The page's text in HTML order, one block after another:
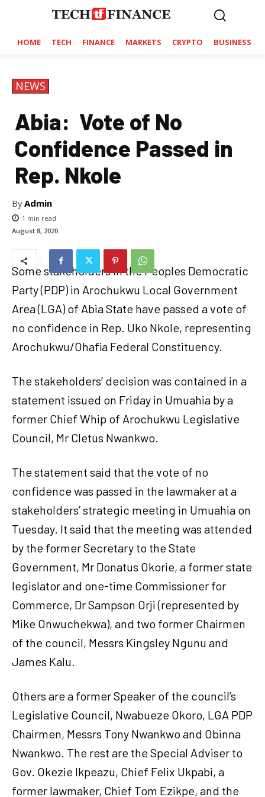
HOME TECH FINANCE MARKETS CRYPTO BUSINESS
NEWS
Abia: Vote of No
Confidence Passed in
Rep. Nkole
ByAdmin
1 min read
August 8, 2020
Some stakeholders in the Peoples Democratic
Party (PDP) in Arochukwu Local Government
Area (LGA) of Abia State have passed a vote of
no confidence in Rep. Uko Nkole, representing
Arochukwu/Ohafia Federal Constituency.
The stakeholders’ decision was contained in a
statement issued on Friday in Umuahia by a
former Chief Whip of Arochukwu Legislative
Council, Mr Cletus Nwankwo.
The statement said that the vote of no
confidence was passed in the lawmaker at a
stakeholders’ strategic meeting in Umuahia on
Tuesday. It said that the meeting was attended
by the former Secretary to the State
Government, Mr Donatus Okorie, a former state
legislator and one-time Commissioner for
Commerce, Dr Sampson Orji (represented by
Mike Onwuchekwa), and two former Chairmen
of the council, Messrs Kingsley Ngunu and
James Kalu.
Others are a former Speaker of the council’s
Legislative Council, Nwabueze Okoro, LGA PDP
Chairmen, Messrs Tony Nwankwo and Obinna
Nwankwo. The rest are the Special Adviser to
Gov. Okezie Ikpeazu, Chief Felix Ukpabi, a
former lawmaker, Chief Tom Ezikpe, and the